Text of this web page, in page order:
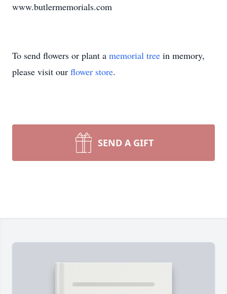
www.butlermemorials.com
To send flowers or plant a memorial tree in memory,
please visit our flower store.
SEND A GIFT